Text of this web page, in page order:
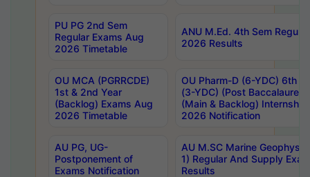
PU PG 2nd Sem
Regular Exams Aug
2026 Timetable
ANU M.Ed. 4th Sem
2026 Results
OU MCA (PGRRCDE)
1st & 2nd Year
(Backlog) Exams Aug
2026 Timetable
OU Pharm-D (6-YDC) 6th
(3-YDC) (Post
(Main & Backlog)
2026 Notification
AU PG, UG-
Postponement of
Exams Notification
AU M.SC Marine
1) Regular And Supply
Results